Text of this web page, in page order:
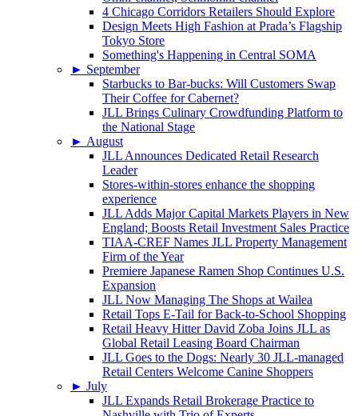
4 Chicago Corridors Retailers Should Explore
Design Meets High Fashion at Prada’s Flagship
Tokyo Store
Something's Happening in Central SOMA
► September
Starbucks to Bar-bucks: Will Customers Swap
Their Coffee for Cabernet?
JLL Brings Culinary Crowdfunding Platform to
the National Stage
► August
JLL Announces Dedicated Retail Research
Leader
Stores-within-stores enhance the shopping
experience
JLL Adds Major Capital Markets Players in New
England; Boosts Retail Investment Sales Practice
TIAA-CREF Names JLL Property Management
Firm of the Year
Premiere Japanese Ramen Shop Continues U.S.
Expansion
JLL Now Managing The Shops at Wailea
Retail Tops E-Tail for Back-to-School Shopping
Retail Heavy Hitter David Zoba Joins JLL as
Global Retail Leasing Board Chairman
JLL Goes to the Dogs: Nearly 30 JLL-managed
Retail Centers Welcome Canine Shoppers
► July
JLL Expands Retail Brokerage Practice to